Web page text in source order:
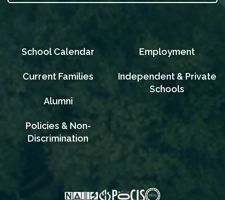
School Calendar
Current Families
Alumni
Policies & Non-
Discrimination
Employment
Independent & Private
Schools